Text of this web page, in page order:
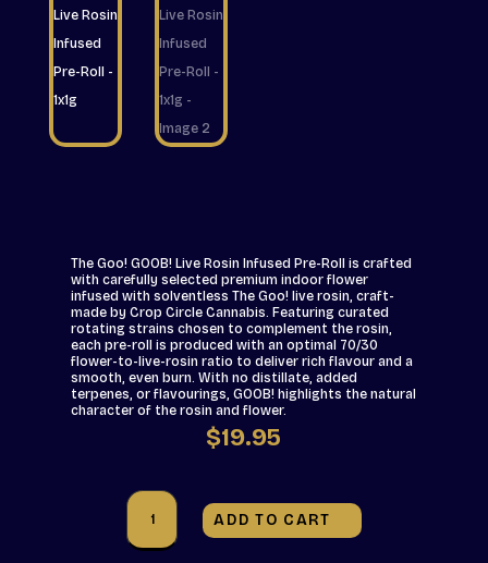
The Goo! GOOB! Live Rosin Infused Pre-Roll is crafted
with carefully selected premium indoor flower
infused with solventless The Goo! live rosin, craft-
made by Crop Circle Cannabis. Featuring curated
rotating strains chosen to complement the rosin,
each pre-roll is produced with an optimal 70/30
flower-to-live-rosin ratio to deliver rich flavour and a
smooth, even burn. With no distillate, added
terpenes, or flavourings, GOOB! highlights the natural
character of the rosin and flower.
$19.95
The
Goo!
GOOB!
ADD TO CART